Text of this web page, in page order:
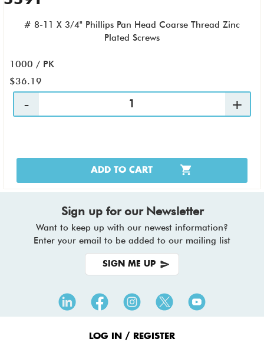
# 8-11 X 3/4" Phillips Pan Head Coarse Thread Zinc
Plated Screws
1000 / PK
$36.19
ADD TO CART
Sign up for our Newsletter
Want to keep up with our newest information?
Enter your email to be added to our mailing list
SIGN ME UP
LOG IN / REGISTER